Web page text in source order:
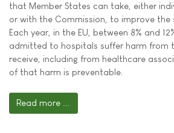
that Member States can take, either
or with the Commission, to improve the
Each year, in the EU, between 8% and
admitted to hospitals suffer harm from
receive, including from healthcare
of that harm is preventable.
Read more ...